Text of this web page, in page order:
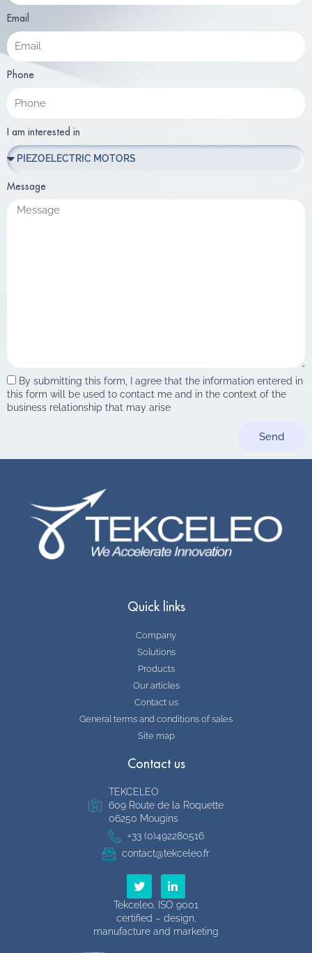
Email
Phone
I am interested in
Message
By submitting this form, I agree that the information entered in
this form will be used to contact me and in the context of the
business relationship that may arise
Send
Quick links
Company
Solutions
Products
Our articles
Contact us
General terms and conditions of sales
Site map
Contact us
TEKCELEO
609 Route de la Roquette
06250 Mougins
+33 (0)492280516
contact@tekceleo.fr
T
w
i
t
t
e
i
n
k
e
d
Tekceleo, ISO 9001
certified – design,
manufacture and marketing